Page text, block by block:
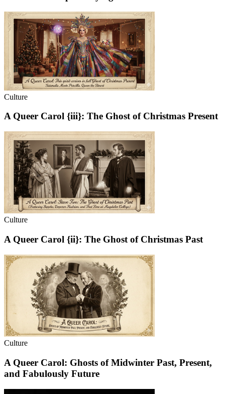
Culture
A Queer Carol {iii}: The Ghost of Christmas Present
Culture
A Queer Carol {ii}: The Ghost of Christmas Past
Culture
A Queer Carol: Ghosts of Midwinter Past, Present,
and Fabulously Future